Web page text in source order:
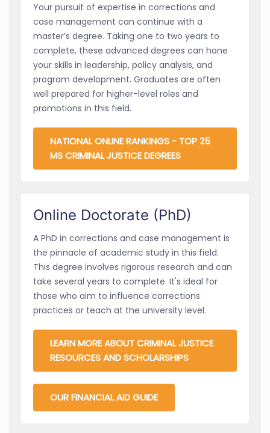
Your pursuit of expertise in corrections and
case management can continue with a
master’s degree. Taking one to two years to
complete, these advanced degrees can hone
your skills in leadership, policy analysis, and
program development. Graduates are often
well prepared for higher-level roles and
promotions in this field.
NATIONAL ONLINE RANKINGS - TOP 25
MS CRIMINAL JUSTICE DEGREES
Online Doctorate (PhD)
A PhD in corrections and case management is
the pinnacle of academic study in this field.
This degree involves rigorous research and can
take several years to complete. It's ideal for
those who aim to influence corrections
practices or teach at the university level.
LEARN MORE ABOUT CRIMINAL JUSTICE
RESOURCES AND SCHOLARSHIPS
OUR FINANCIAL AID GUIDE